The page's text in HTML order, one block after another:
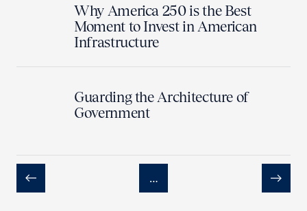
Why America 250 is the Best
Moment to Invest in American
Infrastructure
Guarding the Architecture of
Government
Previous
…
Next